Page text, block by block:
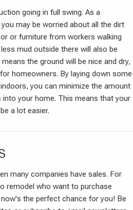
going in full swing. As a
may be worried about all the dirt
or furniture from workers walking
mud outside there will also be
the ground will be nice and dry,
homeowners. By laying down some
you can minimize the amount
your home. This means that your
a lot easier.
many companies have sales. For
remodel who want to purchase
the perfect chance for you! Be